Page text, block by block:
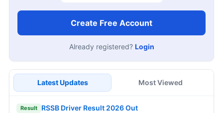
Create Free Account
Already registered? Login
Latest Updates Most Viewed
Result RSSB Driver Result 2026 Out